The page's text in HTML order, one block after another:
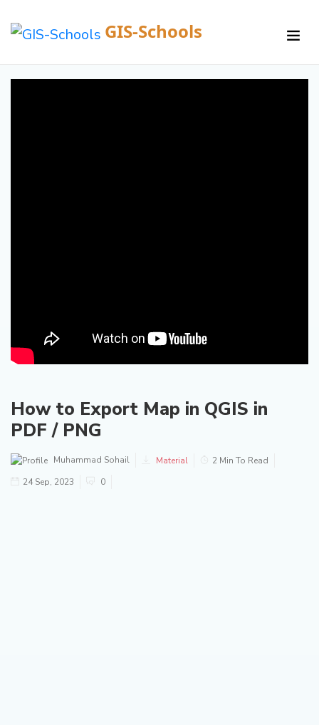
GIS-Schools
How to Export Map in QGIS in
PDF / PNG
Muhammad Sohail Material
2 Min To Read
24 Sep, 2023
0